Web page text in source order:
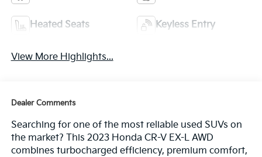
Heated Seats Keyless Entry
View More Highlights...
Dealer Comments
Searching for one of the most reliable used SUVs on
the market? This 2023 Honda CR-V EX-L AWD
combines turbocharged efficiency, premium comfort,